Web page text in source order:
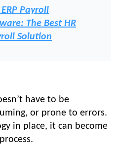
ERP Payroll
The Best HR
Solution
have to be
or prone to errors.
in place, it can become